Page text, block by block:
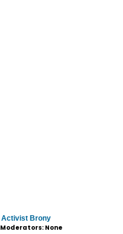
Activist Brony
Moderators: None